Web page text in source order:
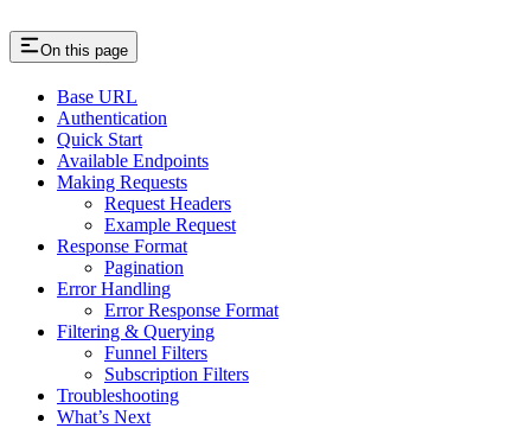
On this page
Base URL
Authentication
Quick Start
Available Endpoints
Making Requests
Request Headers
Example Request
Response Format
Pagination
Error Handling
Error Response Format
Filtering & Querying
Funnel Filters
Subscription Filters
Troubleshooting
What’s Next